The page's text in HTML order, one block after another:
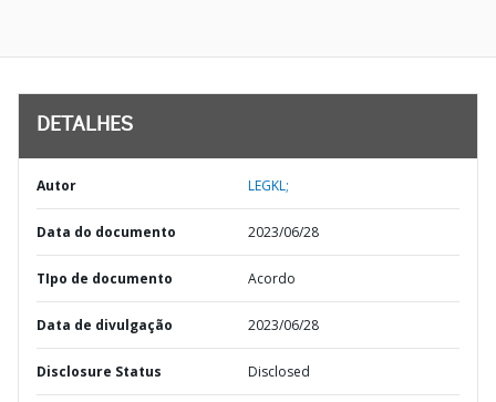
DETALHES
Autor LEGKL;
Data do documento 2023/06/28
TIpo de documento Acordo
Data de divulgação 2023/06/28
Disclosure Status Disclosed